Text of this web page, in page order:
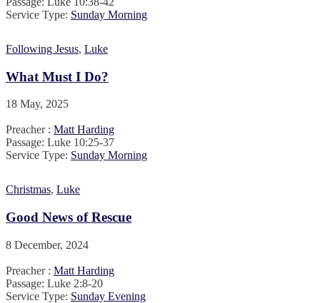
Service Type: Sunday Morning
Following Jesus, Luke
What Must I Do?
18 May, 2025
Preacher : Matt Harding
Passage: Luke 10:25-37
Service Type: Sunday Morning
Christmas, Luke
Good News of Rescue
8 December, 2024
Preacher : Matt Harding
Passage: Luke 2:8-20
Service Type: Sunday Evening